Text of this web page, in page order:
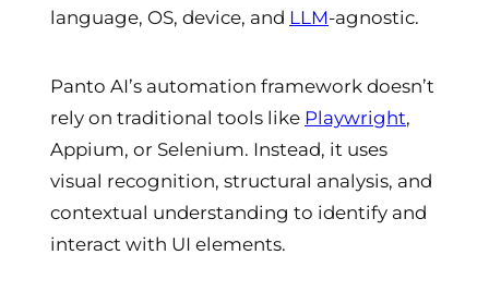
language, OS, device, and LLM-agnostic.
Panto AI’s automation framework doesn’t
rely on traditional tools like Playwright,
Appium, or Selenium. Instead, it uses
visual recognition, structural analysis, and
contextual understanding to identify and
interact with UI elements.